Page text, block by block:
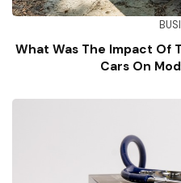
What Was The Impact Of
Cars On